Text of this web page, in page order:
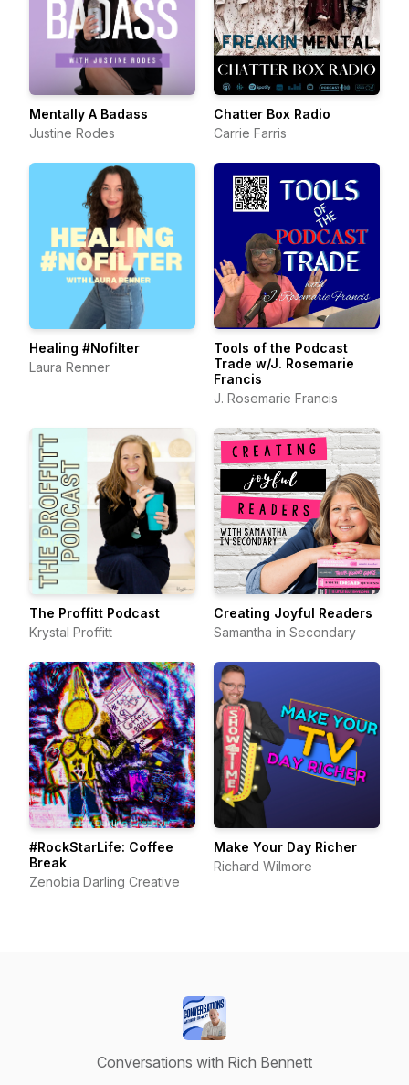
Mentally A Badass
Justine Rodes
Chatter Box Radio
Carrie Farris
Healing #Nofilter
Laura Renner
Tools of the Podcast
Trade w/J. Rosemarie
Francis
J. Rosemarie Francis
The Proffitt Podcast
Krystal Proffitt
Creating Joyful Readers
Samantha in Secondary
#RockStarLife: Coffee
Break
Zenobia Darling Creative
Make Your Day Richer
Richard Wilmore
Conversations with Rich Bennett